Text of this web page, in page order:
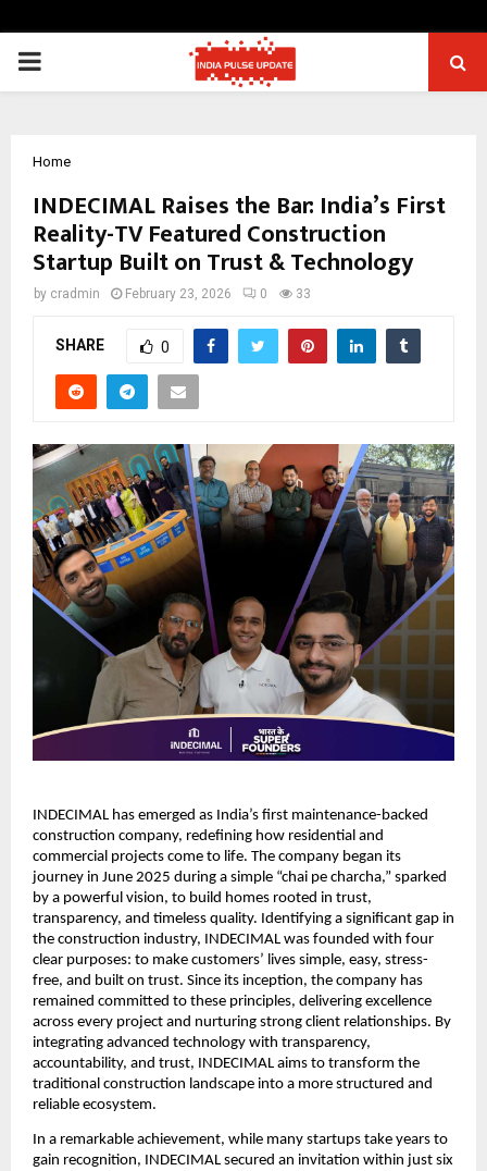
PRIMARY
Home
INDECIMAL Raises the Bar: India’s First
Reality-TV Featured Construction
Startup Built on Trust & Technology
by cradmin February 23, 2026 0 33
SHARE 0
INDECIMAL has emerged as India’s first maintenance-backed
construction company, redefining how residential and
commercial projects come to life. The company began its
journey in June 2025 during a simple “chai pe charcha,” sparked
by a powerful vision, to build homes rooted in trust,
transparency, and timeless quality. Identifying a significant gap in
the construction industry, INDECIMAL was founded with four
clear purposes: to make customers’ lives simple, easy, stress-
free, and built on trust. Since its inception, the company has
remained committed to these principles, delivering excellence
across every project and nurturing strong client relationships. By
integrating advanced technology with transparency,
accountability, and trust, INDECIMAL aims to transform the
traditional construction landscape into a more structured and
reliable ecosystem.
In a remarkable achievement, while many startups take years to
gain recognition, INDECIMAL secured an invitation within just six